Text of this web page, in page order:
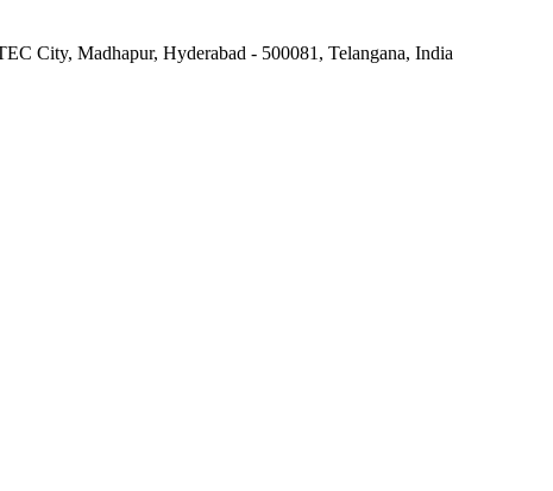
City, Madhapur, Hyderabad - 500081, Telangana, India